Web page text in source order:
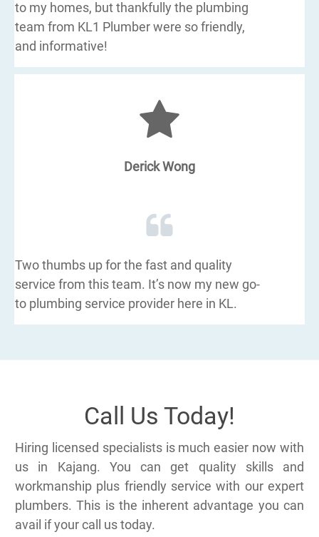
to my homes, but thankfully the plumbing
team from KL1 Plumber were so friendly,
and informative!
Derick Wong
Two thumbs up for the fast and quality
service from this team. It’s now my new go-
to plumbing service provider here in KL.
Call Us Today!
Hiring licensed specialists is much easier now with
us in Kajang. You can get quality skills and
workmanship plus friendly service with our expert
plumbers. This is the inherent advantage you can
avail if your call us today.